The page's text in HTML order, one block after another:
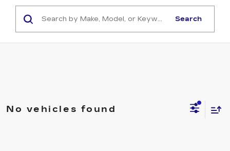
Search
No vehicles found